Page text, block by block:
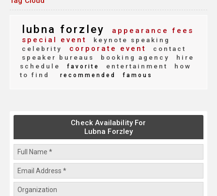
lubna forzley
appearance fees
special event
keynote speaking
celebrity
corporate event
contact
speaker bureaus
booking agency
hire
schedule
favorite entertainment
how
to find
recommended famous
Check Availability For
Lubna Forzley